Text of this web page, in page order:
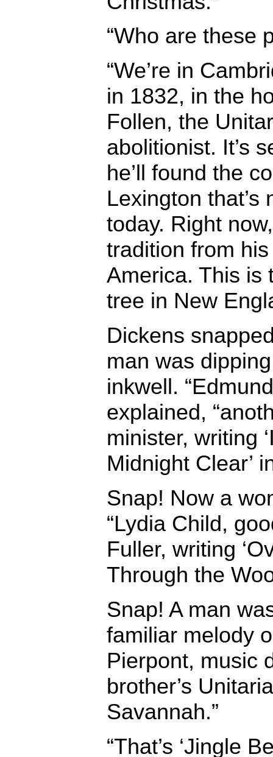
“Who are these
“We’re in
in 1832, in the
Follen, the
abolitionist. It’s
he’ll found the
Lexington that’s
today. Right
tradition from
America. This is
tree in New
Dickens
man was
inkwell.
explained,
minister, writing
Midnight Clear’
Snap! Now a
“Lydia Child,
Fuller, writing
Through the
Snap! A man
familiar melody
Pierpont, music
brother’s
Savannah.”
“That’s ‘Jingle